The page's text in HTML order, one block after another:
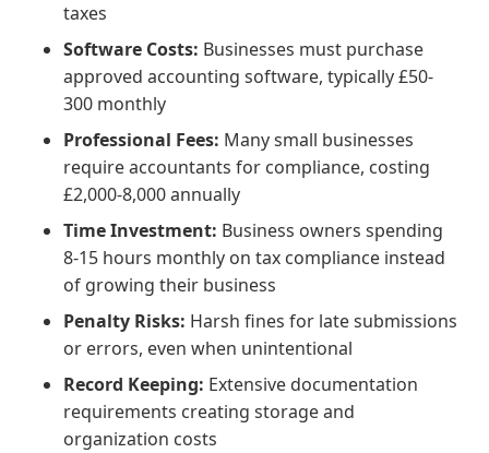
taxes
Software Costs: Businesses must purchase
approved accounting software, typically £50-
300 monthly
Professional Fees: Many small businesses
require accountants for compliance, costing
£2,000-8,000 annually
Time Investment: Business owners spending
8-15 hours monthly on tax compliance instead
of growing their business
Penalty Risks: Harsh fines for late submissions
or errors, even when unintentional
Record Keeping: Extensive documentation
requirements creating storage and
organization costs